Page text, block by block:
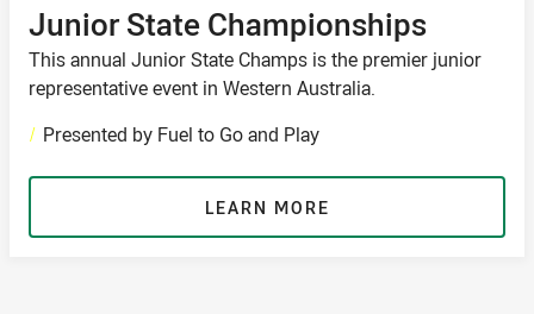
Junior State Championships
This annual Junior State Champs is the premier junior
representative event in Western Australia.
/ Presented by Fuel to Go and Play
LEARN MORE